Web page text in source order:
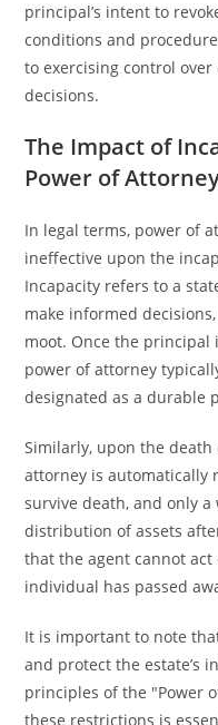
principal’s intent to
conditions and
to exercising control over
decisions.
The Impact of
Power of
In legal terms, power of
ineffective upon the
Incapacity refers to a
make informed
moot. Once the principal
power of attorney
designated as a durable
Similarly, upon the
attorney is automatically
survive death, and only
distribution of assets
that the agent cannot
individual has passed
It is important to note
and protect the estate’s
principles of the "Power
these restrictions is